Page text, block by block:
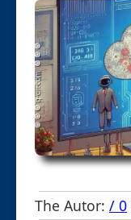
The Autor: / 0